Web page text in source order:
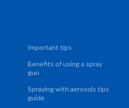
Important tips
Benefits of using a spray
gun
Spraying with aerosols tips
guide